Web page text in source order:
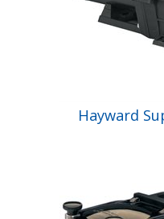
Hayward